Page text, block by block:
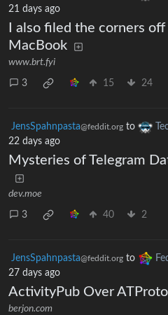
21 days ago
I also filed the corners
MacBook
www.brt.fyi
3 15 24
JensSpahnpasta@feddit.org to
22 days ago
Mysteries of Telegram
dev.moe
3 40 2
JensSpahnpasta@feddit.org to
27 days ago
ActivityPub Over ATProto
berjon.com